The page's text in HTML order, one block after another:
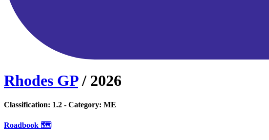
Rhodes GP / 2026
Classification: 1.2 - Category: ME
Roadbook 🗺️